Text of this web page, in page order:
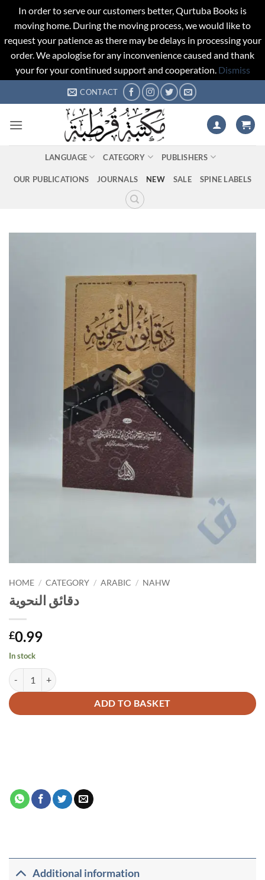
In order to serve our customers better, Qurtuba Books is
moving home. During the moving process, we would like to
request your patience as there may be delays in processing your
order. We apologise for any inconvenience caused and thank
your for your continued support and cooperation. Dismiss
to
CONTACT
LANGUAGE CATEGORY PUBLISHERS
OUR PUBLICATIONS JOURNALS NEW SALE SPINE LABELS
HOME / CATEGORY / ARABIC / NAHW
دقائق النحوية
£0.99
In stock
دقائق النحوية quantity
ADD TO BASKET
Alternative:
Additional information